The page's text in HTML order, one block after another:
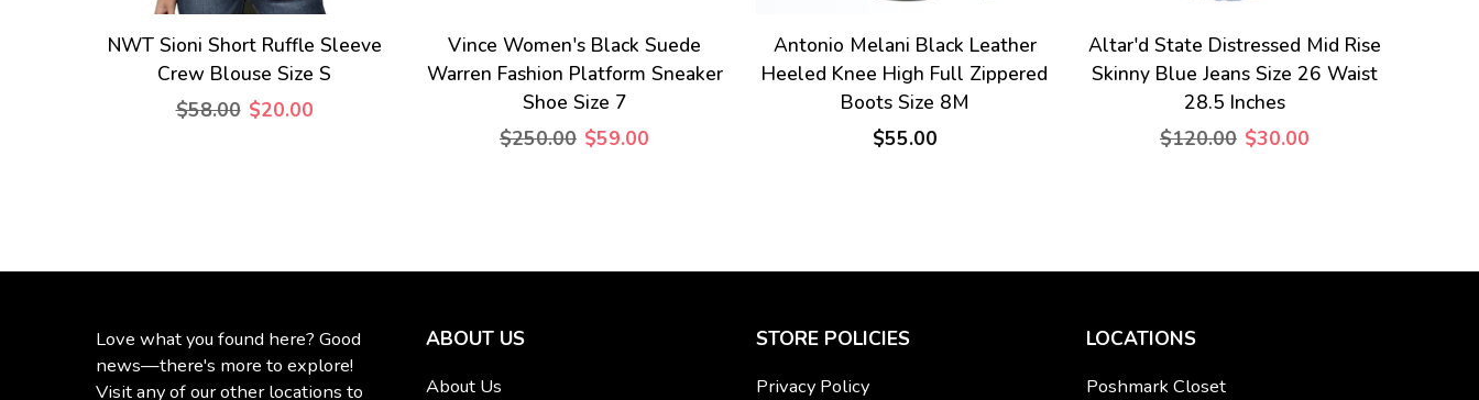
NWT Sioni Short Ruffle Sleeve
Crew Blouse Size S
$58.00 $20.00
Vince Women's Black Suede
Warren Fashion Platform Sneaker
Shoe Size 7
$250.00 $59.00
Antonio Melani Black Leather
Heeled Knee High Full Zippered
Boots Size 8M
$55.00
Altar'd State Distressed Mid Rise
Skinny Blue Jeans Size 26 Waist
28.5 Inches
$120.00 $30.00
Love what you found here? Good
news—there's more to explore!
Visit any of our other locations to
ABOUT US
About Us
STORE POLICIES
Privacy Policy
LOCATIONS
Poshmark Closet